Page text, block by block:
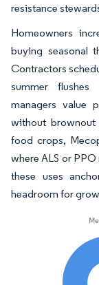
resistance
Homeowners
buying seasonal
Contractors
summer
managers value
without brownout
food crops,
where ALS or
these uses
headroom for